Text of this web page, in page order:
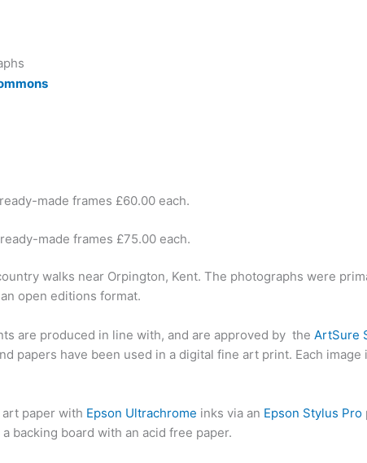
made frames £60.00 each.
made frames £75.00 each.
walks near Orpington, Kent. The photographs were
open editions format.
are produced in line with, and are approved by the ArtSure
papers have been used in a digital fine art print. Each
paper with Epson Ultrachrome inks via an Epson Stylus Pro
a backing board with an acid free paper.